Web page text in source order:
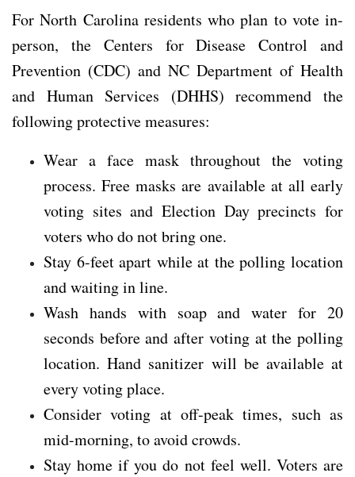
For North Carolina residents who plan to vote in-
person, the Centers for Disease Control and
Prevention (CDC) and NC Department of Health
and Human Services (DHHS) recommend the
following protective measures:
Wear a face mask throughout the voting
process. Free masks are available at all early
voting sites and Election Day precincts for
voters who do not bring one.
Stay 6-feet apart while at the polling location
and waiting in line.
Wash hands with soap and water for 20
seconds before and after voting at the polling
location. Hand sanitizer will be available at
every voting place.
Consider voting at off-peak times, such as
mid-morning, to avoid crowds.
Stay home if you do not feel well. Voters are